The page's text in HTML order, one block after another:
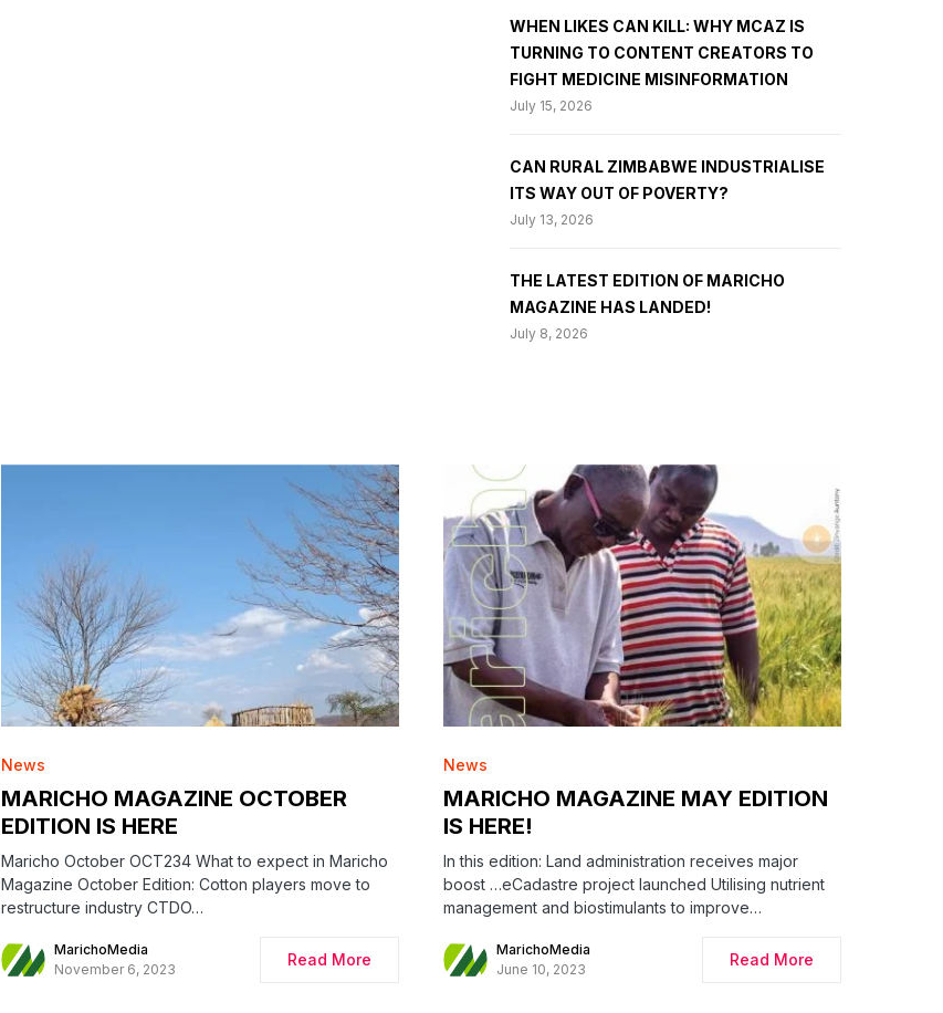
WHEN LIKES CAN KILL: WHY MCAZ IS
TURNING TO CONTENT CREATORS TO
FIGHT MEDICINE MISINFORMATION
July 15, 2026
CAN RURAL ZIMBABWE INDUSTRIALISE
ITS WAY OUT OF POVERTY?
July 13, 2026
THE LATEST EDITION OF MARICHO
MAGAZINE HAS LANDED!
July 8, 2026
News
MARICHO MAGAZINE OCTOBER
EDITION IS HERE
Maricho October OCT234 What to expect in Maricho
Magazine October Edition: Cotton players move to
restructure industry CTDO…
MarichoMedia
November 6, 2023
Read More
News
MARICHO MAGAZINE MAY EDITION
IS HERE!
In this edition: Land administration receives major
boost …eCadastre project launched Utilising nutrient
management and biostimulants to improve…
MarichoMedia
June 10, 2023
Read More